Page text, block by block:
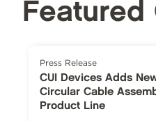
Featured
Press Release
CUI Devices Adds
Circular Cable
Product Line